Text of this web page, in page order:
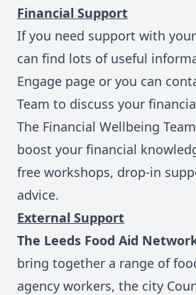
Financial Support
If you need support with
can find lots of useful
Engage page or you can
Team to discuss your
The Financial Wellbeing Team
boost your financial
free workshops, drop-in
advice.
External Support
The Leeds Food Aid
bring together a range of
agency workers, the city